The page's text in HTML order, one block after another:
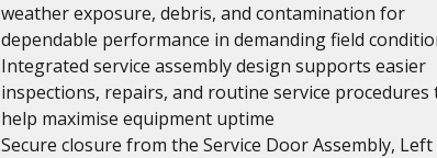
weather exposure, debris, and contamination for
dependable performance in demanding field
Integrated service assembly design supports easier
inspections, repairs, and routine service procedures
help maximise equipment uptime
Secure closure from the Service Door Assembly, Left